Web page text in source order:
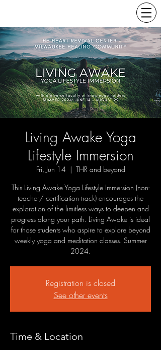
Living Awake Yoga
Lifestyle Immersion
Fri, Jun 14
  |
THR and beyond
This Living Awake Yoga Lifestyle Immersion (non-
teacher/ certification track) encourages the
exploration of the limitless ways to deepen and
progress along your path. Living Awake is ideal
for those students who aspire to explore beyond
weekly yoga and meditation classes. Summer
2024.
Registration is closed
See other events
Time & Location